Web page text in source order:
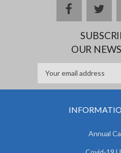
facebook
OUR
Annual